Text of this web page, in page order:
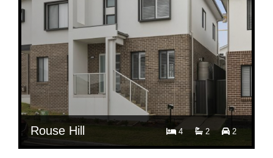
Rouse Hill 4 2 2
$ 750